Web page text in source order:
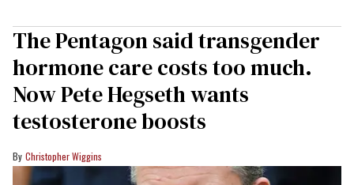
The Pentagon said transgender
hormone care costs too much.
Now Pete Hegseth wants
testosterone boosts
Christopher Wiggins